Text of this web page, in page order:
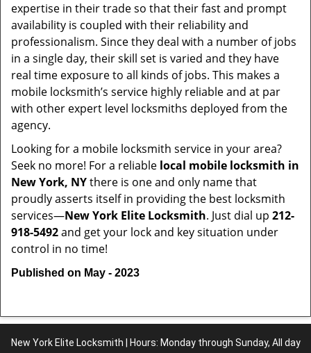
expertise in their trade so that their fast and prompt
availability is coupled with their reliability and
professionalism. Since they deal with a number of jobs
in a single day, their skill set is varied and they have
real time exposure to all kinds of jobs. This makes a
mobile locksmith’s service highly reliable and at par
with other expert level locksmiths deployed from the
agency.
Looking for a mobile locksmith service in your area?
Seek no more! For a reliable local mobile locksmith in
New York, NYthere is one and only name that
proudly asserts itself in providing the best locksmith
services—New York Elite Locksmith. Just dial up 212-
918-5492and get your lock and key situation under
control in no time!
Published on May - 2023
New York Elite Locksmith | Hours: Monday through Sunday, All day